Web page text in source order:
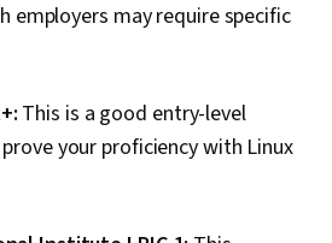
Systems, General Networking,
Analytical Skills, Critical Thinking,
Leadership Development, Brand
Business Requirements,
Professional Development,
employers may require specific
This is a good entry-level
your proficiency with Linux